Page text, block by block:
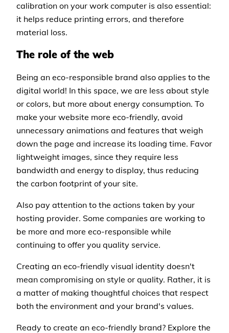
calibration on your work computer is also essential:
it helps reduce printing errors, and therefore
material loss.
The role of the web
Being an eco-responsible brand also applies to the
digital world! In this space, we are less about style
or colors, but more about energy consumption. To
make your website more eco-friendly, avoid
unnecessary animations and features that weigh
down the page and increase its loading time. Favor
lightweight images, since they require less
bandwidth and energy to display, thus reducing
the carbon footprint of your site.
Also pay attention to the actions taken by your
hosting provider. Some companies are working to
be more and more eco-responsible while
continuing to offer you quality service.
Creating an eco-friendly visual identity doesn't
mean compromising on style or quality. Rather, it is
a matter of making thoughtful choices that respect
both the environment and your brand's values.
Ready to create an eco-friendly brand? Explore the